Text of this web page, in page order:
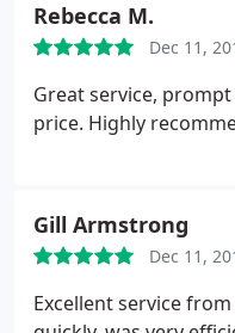
Rebecca M.
Dec 11,
Great service,
price. Highly
Gill Armstrong
Dec 11,
Excellent service